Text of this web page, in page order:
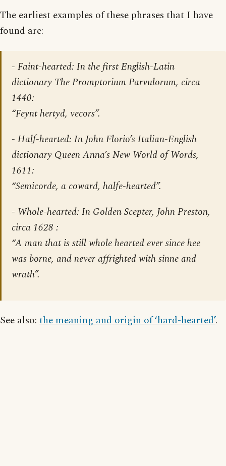
The earliest examples of these phrases that I have
found are:
- Faint-hearted: In the first English-Latin
dictionary The Promptorium Parvulorum, circa
1440:
“Feynt hertyd, vecors”.
- Half-hearted: In John Florio’s Italian-English
dictionary Queen Anna’s New World of Words,
1611:
“Semicorde, a coward, halfe-hearted”.
- Whole-hearted: In Golden Scepter, John Preston,
circa 1628 :
“A man that is still whole hearted ever since hee
was borne, and never affrighted with sinne and
wrath”.
See also: the meaning and origin of ‘hard-hearted’.